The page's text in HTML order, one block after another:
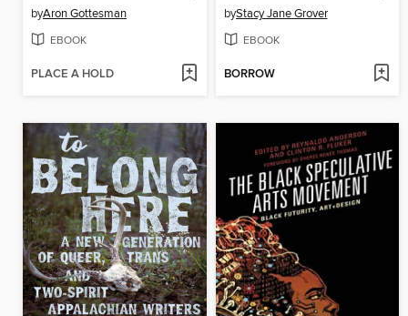
byAron Gottesman
EBOOK
PLACE A HOLD
byStacy Jane Grover
EBOOK
BORROW